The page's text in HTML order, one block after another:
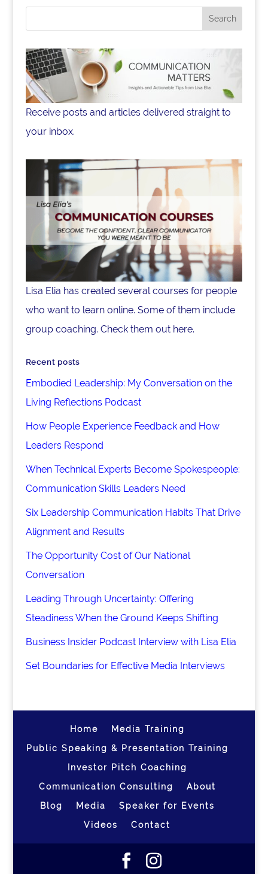
Receive posts and articles delivered straight to
your inbox.
Lisa Elia has created several courses for people
who want to learn online. Some of them include
group coaching. Check them out here.
Recent posts
Embodied Leadership: My Conversation on the
Living Reflections Podcast
How People Experience Feedback and How
Leaders Respond
When Technical Experts Become Spokespeople:
Communication Skills Leaders Need
Six Leadership Communication Habits That Drive
Alignment and Results
The Opportunity Cost of Our National
Conversation
Leading Through Uncertainty: Offering
Steadiness When the Ground Keeps Shifting
Business Insider Podcast Interview with Lisa Elia
Set Boundaries for Effective Media Interviews
Home
Media Training
Public Speaking & Presentation Training
Investor Pitch Coaching
Communication Consulting
About
Blog
Media
Speaker for Events
Videos
Contact